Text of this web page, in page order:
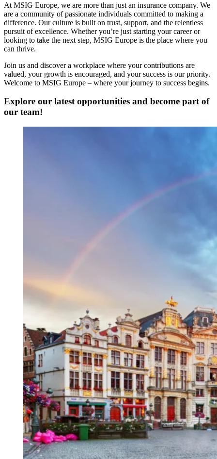
At MSIG Europe, we are more than just an insurance company. We
are a community of passionate individuals committed to making a
difference. Our culture is built on trust, support, and the relentless
pursuit of excellence. Whether you’re just starting your career or
looking to take the next step, MSIG Europe is the place where you
can thrive.
Join us and discover a workplace where your contributions are
valued, your growth is encouraged, and your success is our priority.
Welcome to MSIG Europe – where your journey to success begins.
Explore our latest opportunities and become part of
our team!